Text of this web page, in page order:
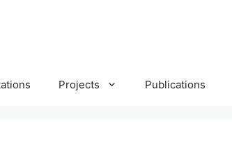
Projects Publications